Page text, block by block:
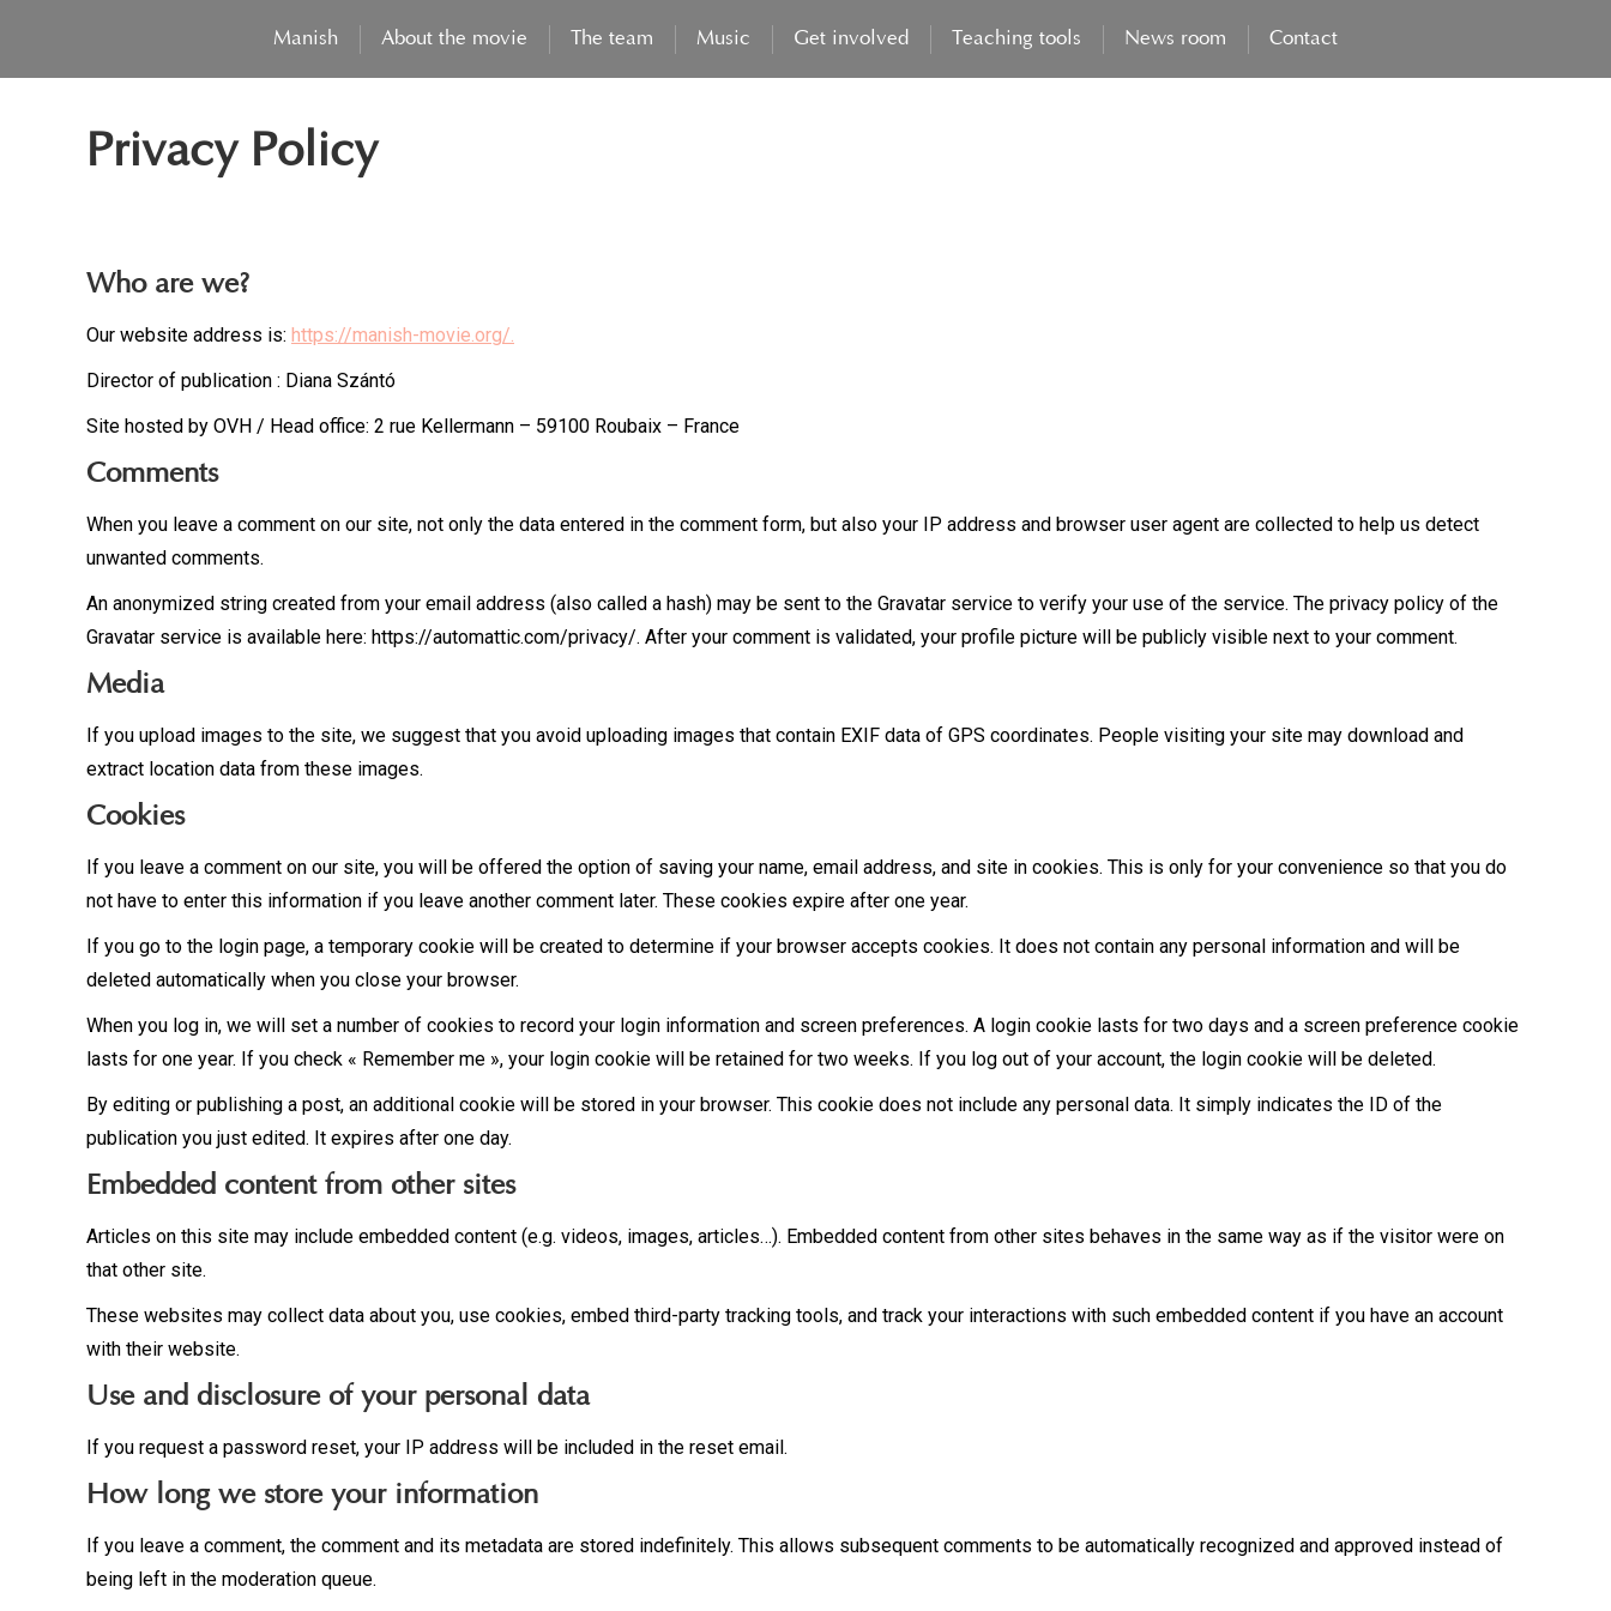
Manish About the movie The team Music Get involved Teaching tools News room Contact
Privacy Policy
Who are we?
Our website address is: https://manish-movie.org/.
Director of publication : Diana Szántó
Site hosted by OVH / Head office: 2 rue Kellermann – 59100 Roubaix – France
Comments
When you leave a comment on our site, not only the data entered in the comment form, but also your IP address and browser user agent are collected to help us detect
unwanted comments.
An anonymized string created from your email address (also called a hash) may be sent to the Gravatar service to verify your use of the service. The privacy policy of the
Gravatar service is available here: https://automattic.com/privacy/. After your comment is validated, your profile picture will be publicly visible next to your comment.
Media
If you upload images to the site, we suggest that you avoid uploading images that contain EXIF data of GPS coordinates. People visiting your site may download and
extract location data from these images.
Cookies
If you leave a comment on our site, you will be offered the option of saving your name, email address, and site in cookies. This is only for your convenience so that you do
not have to enter this information if you leave another comment later. These cookies expire after one year.
If you go to the login page, a temporary cookie will be created to determine if your browser accepts cookies. It does not contain any personal information and will be
deleted automatically when you close your browser.
When you log in, we will set a number of cookies to record your login information and screen preferences. A login cookie lasts for two days and a screen preference cookie
lasts for one year. If you check « Remember me », your login cookie will be retained for two weeks. If you log out of your account, the login cookie will be deleted.
By editing or publishing a post, an additional cookie will be stored in your browser. This cookie does not include any personal data. It simply indicates the ID of the
publication you just edited. It expires after one day.
Embedded content from other sites
Articles on this site may include embedded content (e.g. videos, images, articles…). Embedded content from other sites behaves in the same way as if the visitor were on
that other site.
These websites may collect data about you, use cookies, embed third-party tracking tools, and track your interactions with such embedded content if you have an account
with their website.
Use and disclosure of your personal data
If you request a password reset, your IP address will be included in the reset email.
How long we store your information
If you leave a comment, the comment and its metadata are stored indefinitely. This allows subsequent comments to be automatically recognized and approved instead of
being left in the moderation queue.